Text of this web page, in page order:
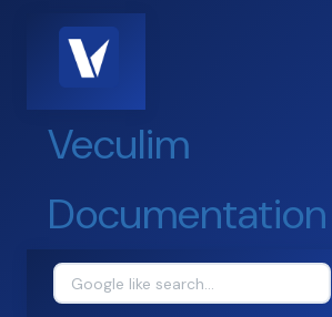
Veculim
Documentation